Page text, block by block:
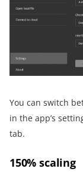
You can switch
in the app’s
tab.
150% scaling